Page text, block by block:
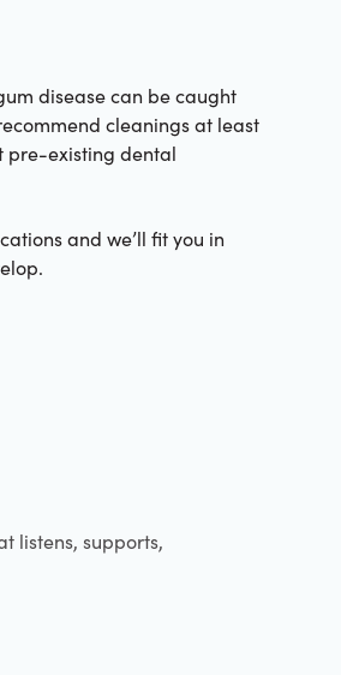
disease can be caught
cleanings at least
pre-existing dental
and we’ll fit you in
listens, supports,